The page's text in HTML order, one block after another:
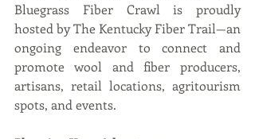
Bluegrass Fiber Crawl is proudly
hosted by The Kentucky Fiber Trail—an
ongoing endeavor to connect and
promote wool and fiber producers,
artisans, retail locations, agritourism
spots, and events.